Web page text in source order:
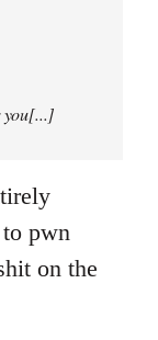
you[...]
pwn
on the